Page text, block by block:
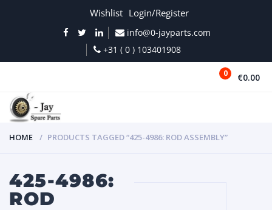
Wishlist Login/Register
info@0-jayparts.com
+31 ( 0 ) 103401908
0 €0.00
HOME PRODUCTS TAGGED “425-4986: ROD ASSEMBLY”
425-4986:
ROD